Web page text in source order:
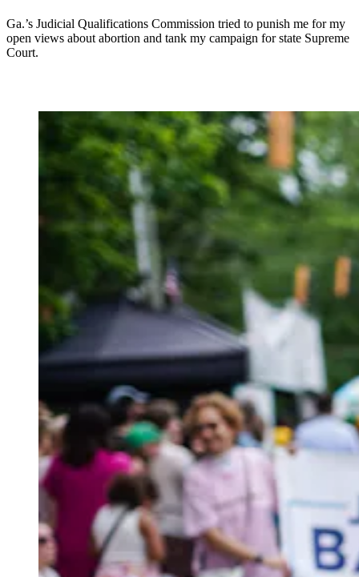
Ga.’s Judicial Qualifications Commission tried to punish me for my
open views about abortion and tank my campaign for state Supreme
Court.